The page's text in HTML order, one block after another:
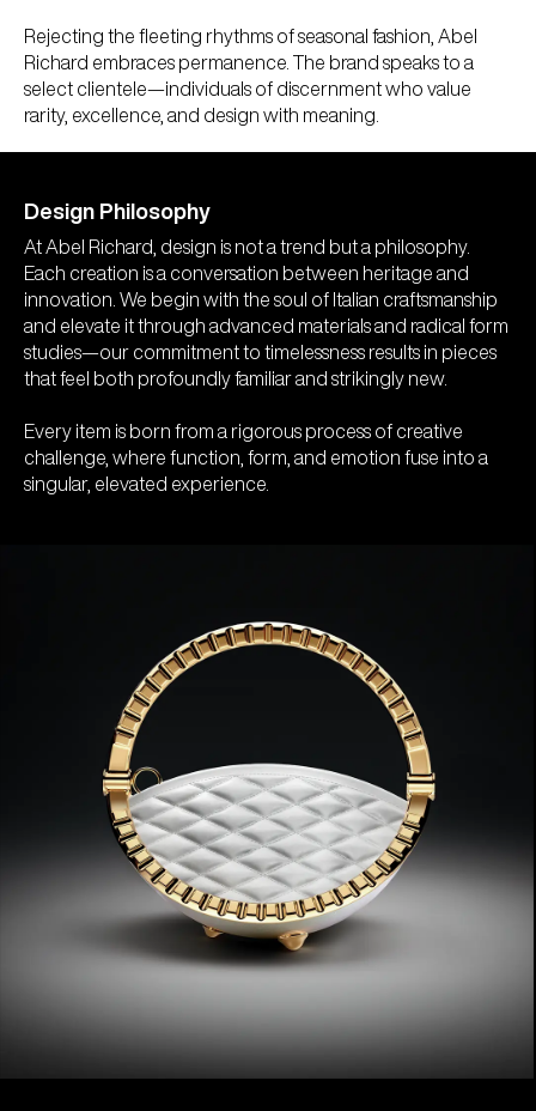
Rejecting the fleeting rhythms of seasonal fashion, Abel
Richard embraces permanence. The brand speaks to a
select clientele—individuals of discernment who value
rarity, excellence, and design with meaning.
Design Philosophy
At Abel Richard, design is not a trend but a philosophy.
Each creation is a conversation between heritage and
innovation. We begin with the soul of Italian craftsmanship
and elevate it through advanced materials and radical form
studies—our commitment to timelessness results in pieces
that feel both profoundly familiar and strikingly new.
Every item is born from a rigorous process of creative
challenge, where function, form, and emotion fuse into a
singular, elevated experience.